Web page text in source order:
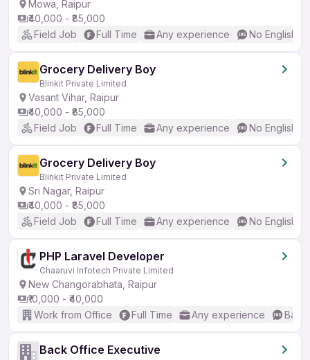
Mowa, Raipur
₹40,000 - ₹85,000
Field Job
Full Time Any experience No English
Grocery Delivery Boy
Blinkit Private Limited
Vasant Vihar, Raipur
₹40,000 - ₹85,000
Field Job
Full Time Any experience No English
Grocery Delivery Boy
Blinkit Private Limited
Sri Nagar, Raipur
₹40,000 - ₹85,000
Field Job
Full Time Any experience No English
PHP Laravel Developer
Chaaruvi Infotech Private Limited
New Changorabhata, Raipur
₹10,000 - ₹40,000
Work from Office
Full Time Any experience
Back Office Executive